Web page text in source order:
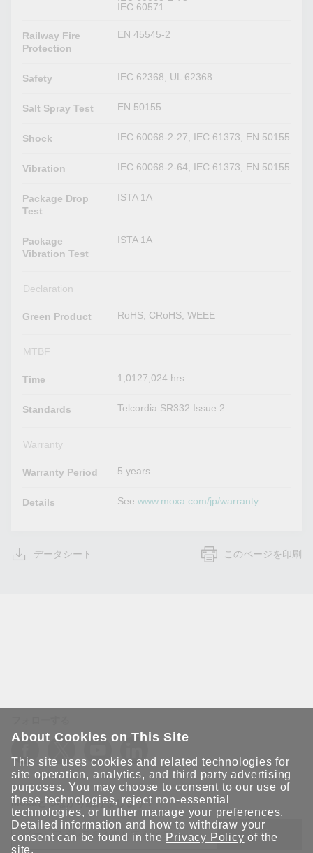
IEC 60571
Railway Fire
Protection
EN 45545-2
Safety IEC 62368, UL 62368
Salt Spray Test EN 50155
Shock IEC 60068-2-27, IEC 61373, EN 50155
Vibration IEC 60068-2-64, IEC 61373, EN 50155
Package Drop
Test
ISTA 1A
Package
Vibration Test
ISTA 1A
Declaration
Green Product RoHS, CRoHS, WEEE
MTBF
Time 1,0127,024 hrs
Standards Telcordia SR332 Issue 2
Warranty
Warranty Period 5 years
Details Seewww.moxa.com/jp/warranty
データシート このページを印刷
Moxaとつながり続けましょう！
送信
About Cookies on This Site
This site uses cookies and related technologies for
site operation, analytics, and third party advertising
purposes. You may choose to consent to our use of
these technologies, reject non-essential
technologies, or further manage your preferences.
Detailed information and how to withdraw your
consent can be found in the Privacy Policy of the
site.